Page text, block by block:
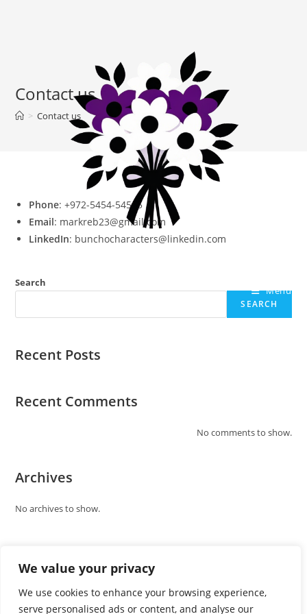
We value your privacy
We use cookies to enhance your browsing experience,
serve personalised ads or content, and analyse our
Menu
Contact us
> Contact us
Phone: +972-5454-54545
Email: markreb23@gmail.com
LinkedIn: bunchocharacters@linkedin.com
Search
SEARCH
Recent Posts
Recent Comments
No comments to show.
Archives
No archives to show.